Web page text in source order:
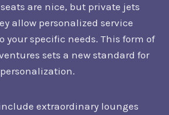
are nice, but private jets
allow personalized service
your specific needs. This form of
sets a new standard for
extraordinary lounges